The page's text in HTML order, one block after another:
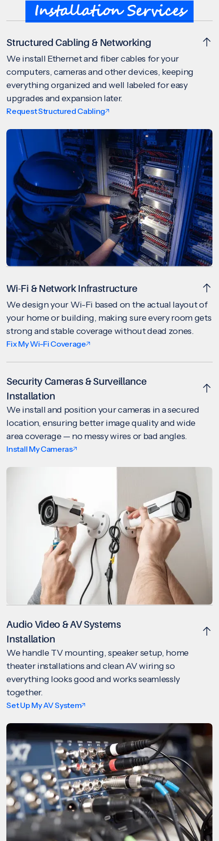
Installation Services
Structured Cabling & Networking
We install Ethernet and fiber cables for your
computers, cameras and other devices, keeping
everything organized and well labeled for easy
upgrades and expansion later.
Request Structured Cabling
Wi-Fi & Network Infrastructure
We design your Wi-Fi based on the actual layout of
your home or building, making sure every room gets
strong and stable coverage without dead zones.
Fix My Wi-Fi Coverage
Security Cameras & Surveillance
Installation
We install and position your cameras in a secured
location, ensuring better image quality and wide
area coverage — no messy wires or bad angles.
Install My Cameras
Audio Video & AV Systems
Installation
We handle TV mounting, speaker setup, home
theater installations and clean AV wiring so
everything looks good and works seamlessly
together.
Set Up My AV System